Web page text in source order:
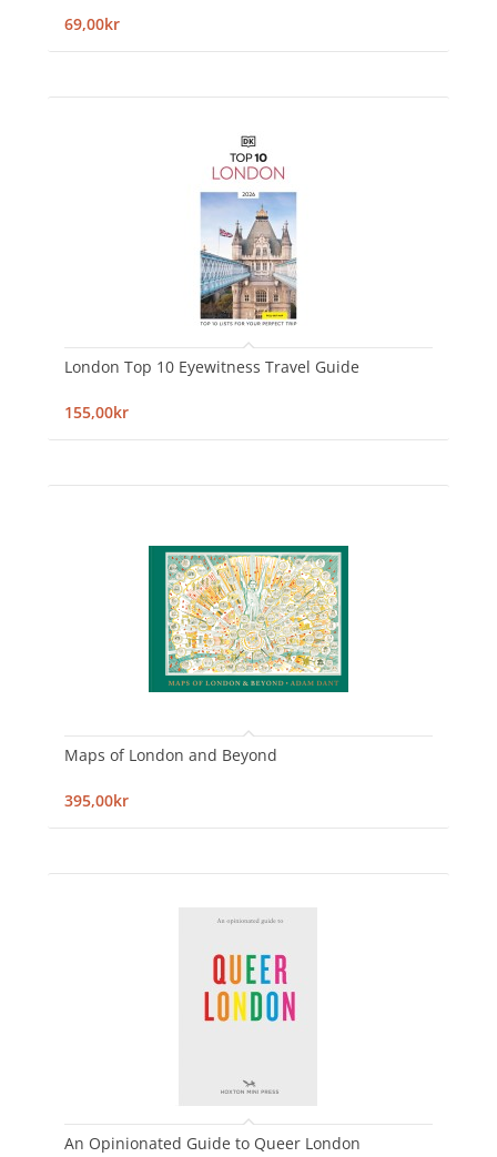
69,00kr
London Top 10 Eyewitness Travel Guide
155,00kr
Maps of London and Beyond
395,00kr
An Opinionated Guide to Queer London